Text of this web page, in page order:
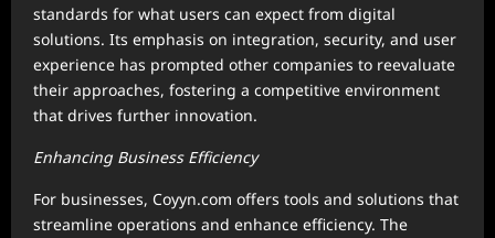
standards for what users can expect from digital
solutions. Its emphasis on integration, security, and user
experience has prompted other companies to reevaluate
their approaches, fostering a competitive environment
that drives further innovation.
Enhancing Business Efficiency
For businesses, Coyyn.com offers tools and solutions that
streamline operations and enhance efficiency. The